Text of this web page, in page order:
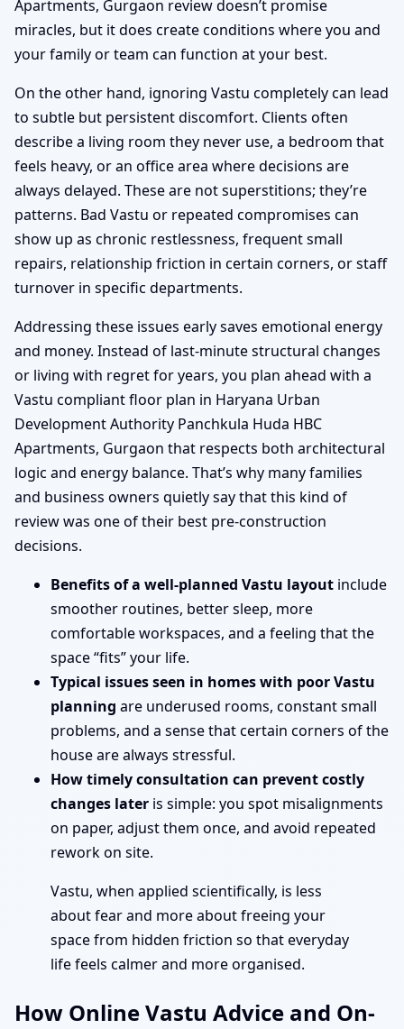
Apartments, Gurgaon review doesn’t promise
miracles, but it does create conditions where you and
your family or team can function at your best.
On the other hand, ignoring Vastu completely can lead
to subtle but persistent discomfort. Clients often
describe a living room they never use, a bedroom that
feels heavy, or an office area where decisions are
always delayed. These are not superstitions; they’re
patterns. Bad Vastu or repeated compromises can
show up as chronic restlessness, frequent small
repairs, relationship friction in certain corners, or staff
turnover in specific departments.
Addressing these issues early saves emotional energy
and money. Instead of last-minute structural changes
or living with regret for years, you plan ahead with a
Vastu compliant floor plan in Haryana Urban
Development Authority Panchkula Huda HBC
Apartments, Gurgaon that respects both architectural
logic and energy balance. That’s why many families
and business owners quietly say that this kind of
review was one of their best pre-construction
decisions.
Benefits of a well-planned Vastu layout include
smoother routines, better sleep, more
comfortable workspaces, and a feeling that the
space “fits” your life.
Typical issues seen in homes with poor Vastu
planning are underused rooms, constant small
problems, and a sense that certain corners of the
house are always stressful.
How timely consultation can prevent costly
changes later is simple: you spot misalignments
on paper, adjust them once, and avoid repeated
rework on site.
Vastu, when applied scientifically, is less
about fear and more about freeing your
space from hidden friction so that everyday
life feels calmer and more organised.
How Online Vastu Advice and On-